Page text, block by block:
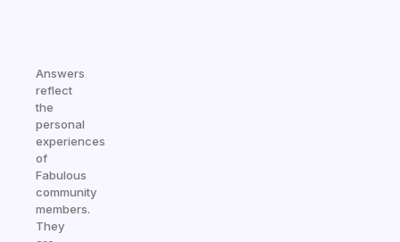
Answers
reflect
the
personal
experiences
of
Fabulous
community
members.
They